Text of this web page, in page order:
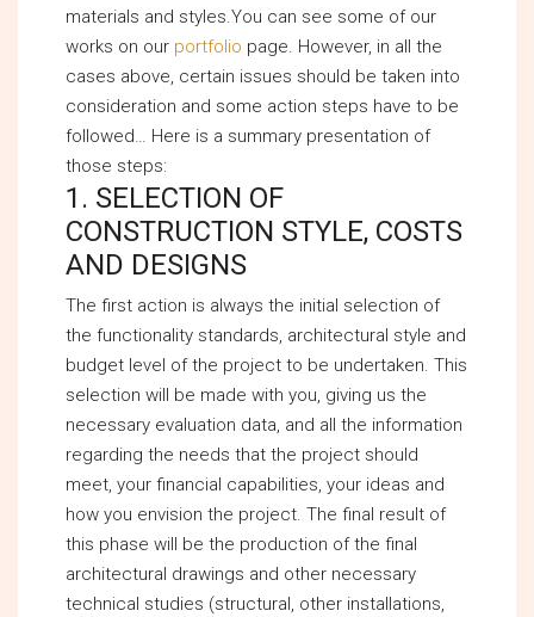
materials and styles.You can see some of our
works on our portfolio page. However, in all the
cases above, certain issues should be taken into
consideration and some action steps have to be
followed… Here is a summary presentation of
those steps:
1. SELECTION OF
CONSTRUCTION STYLE, COSTS
AND DESIGNS
The first action is always the initial selection of
the functionality standards, architectural style and
budget level of the project to be undertaken. This
selection will be made with you, giving us the
necessary evaluation data, and all the information
regarding the needs that the project should
meet, your financial capabilities, your ideas and
how you envision the project. The final result of
this phase will be the production of the final
architectural drawings and other necessary
technical studies (structural, other installations,